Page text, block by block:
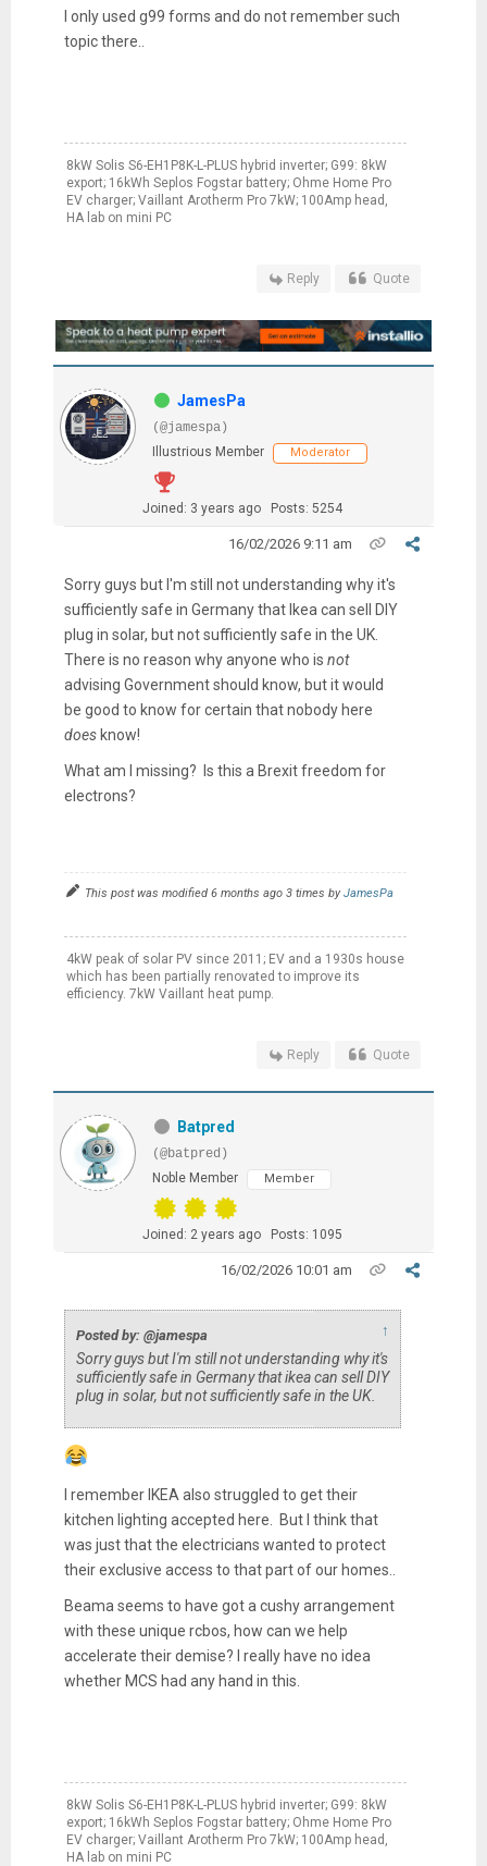
I only used g99 forms and do not remember such
topic there..
8kW Solis S6-EH1P8K-L-PLUS hybrid inverter; G99: 8kW
export; 16kWh Seplos Fogstar battery; Ohme Home Pro
EV charger; Vaillant Arotherm Pro 7kW; 100Amp head,
HA lab on mini PC
Reply Quote
JamesPa
(@jamespa)
Illustrious Member
Moderator
Joined: 3 years ago Posts: 5254
16/02/2026 9:11 am
Sorry guys but I'm still not understanding why it's
sufficiently safe in Germany that Ikea can sell DIY
plug in solar, but not sufficiently safe in the UK.
There is no reason why anyone who is not
advising Government should know, but it would
be good to know for certain that nobody here
doesknow!
What am I missing? Is this a Brexit freedom for
electrons?
This post was modified 6 months ago 3 times byJamesPa
4kW peak of solar PV since 2011; EV and a 1930s house
which has been partially renovated to improve its
efficiency. 7kW Vaillant heat pump.
Reply Quote
Batpred
(@batpred)
Noble Member
Member
Joined: 2 years ago Posts: 1095
16/02/2026 10:01 am
Posted by: @jamespa ↑
Sorry guys but I'm still not understanding why it's
sufficiently safe in Germany that ikea can sell DIY
plug in solar, but not sufficiently safe in the UK.
I remember IKEA also struggled to get their
kitchen lighting accepted here. But I think that
was just that the electricians wanted to protect
their exclusive access to that part of our homes..
Beama seems to have got a cushy arrangement
with these unique rcbos, how can we help
accelerate their demise? I really have no idea
whether MCS had any hand in this.
8kW Solis S6-EH1P8K-L-PLUS hybrid inverter; G99: 8kW
export; 16kWh Seplos Fogstar battery; Ohme Home Pro
EV charger; Vaillant Arotherm Pro 7kW; 100Amp head,
HA lab on mini PC